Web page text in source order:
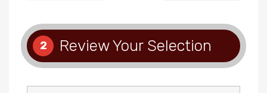
2 Review Your Selection